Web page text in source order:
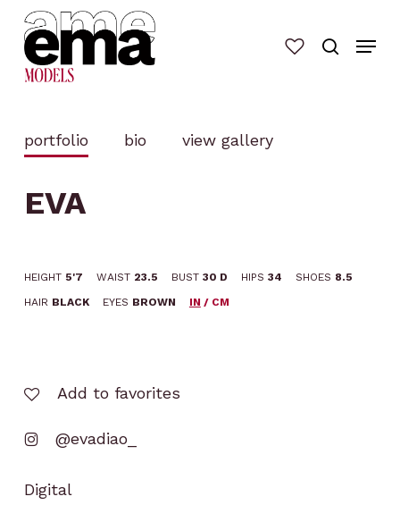
Skip
main
content
portfolio bio view gallery
EVA
HEIGHT 5'7 WAIST 23.5 BUST 30 D HIPS 34 SHOES 8.5
HAIR BLACK EYES BROWN IN / CM
Add to favorites
@evadiao_
Digital